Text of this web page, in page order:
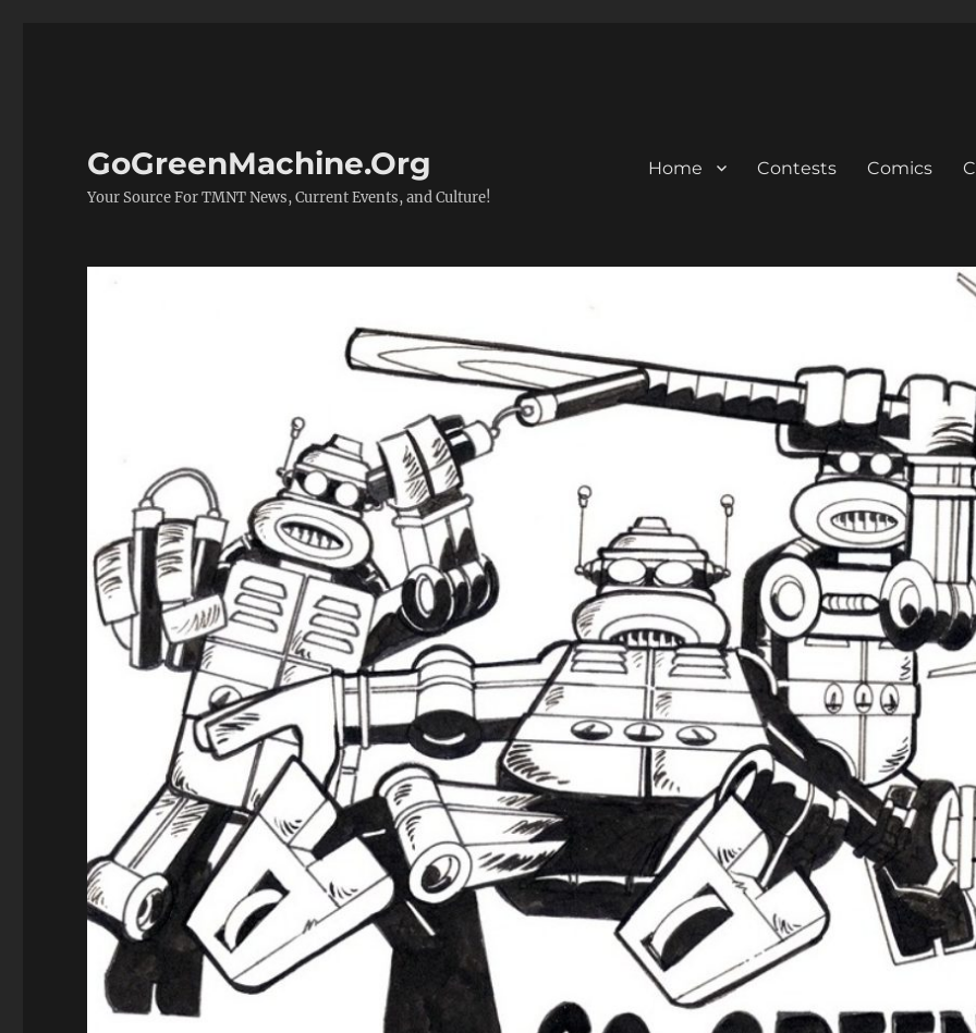
GoGreenMachine.Org
Your Source For TMNT News, Current Events, and Culture!
Home Contests Comics